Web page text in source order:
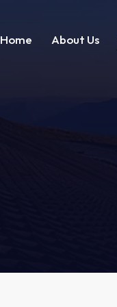
Home About Us